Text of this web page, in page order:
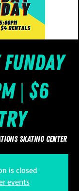
| $6
Skating Center
is closed
events